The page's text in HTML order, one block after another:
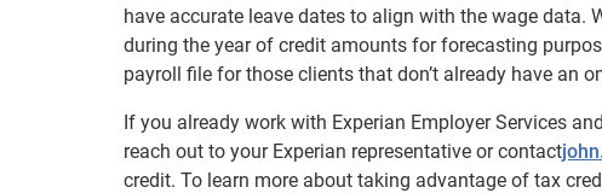
have accurate leave dates to align with the wage data.
during the year of credit amounts for forecasting
payroll file for those clients that don’t already have an
If you already work with Experian Employer Services
reach out to your Experian representative or contact
credit. To learn more about taking advantage of tax